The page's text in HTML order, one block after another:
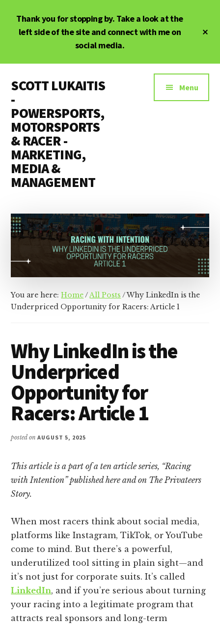
primary
Thank you for stopping by. Take a look at the
left side of the site and connect with me on
social media.
menu
SCOTT LUKAITIS
-
POWERSPORTS,
MOTORSPORTS
& RACER -
MARKETING,
MEDIA &
MANAGEMENT
&
Racer
Marketing,
Management,
and
Media
Menu
You are here:Home/All Posts /Why LinkedIn is the
Underpriced Opportunity for Racers: Article 1
Why LinkedIn is the
Underpriced
Opportunity for
Racers: Article 1
posted onAUGUST 5, 2025
This article is a part of a ten article series, “Racing
with Intention” published here and on The Privateers
Story.
When most racers think about social media,
platforms like Instagram, TikTok, or YouTube
come to mind. But there’s a powerful,
underutilized tool sitting in plain sight—and
it’s not just for corporate suits. It’s called
LinkedIn, and if you’re serious about turning
your racing into a legitimate program that
attracts real sponsors and long-term